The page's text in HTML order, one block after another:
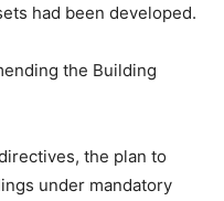
had been developed.
the Building
the plan to
under mandatory